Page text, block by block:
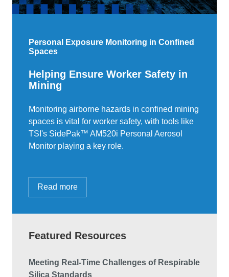
Personal Exposure Monitoring in Confined
Spaces
Helping Ensure Worker Safety in
Mining
Monitoring airborne hazards in confined mining
spaces is vital for worker safety, with tools like
TSI's SidePak™ AM520i Personal Aerosol
Monitor playing a key role.
Read more
Featured Resources
Meeting Real-Time Challenges of Respirable
Silica Standards